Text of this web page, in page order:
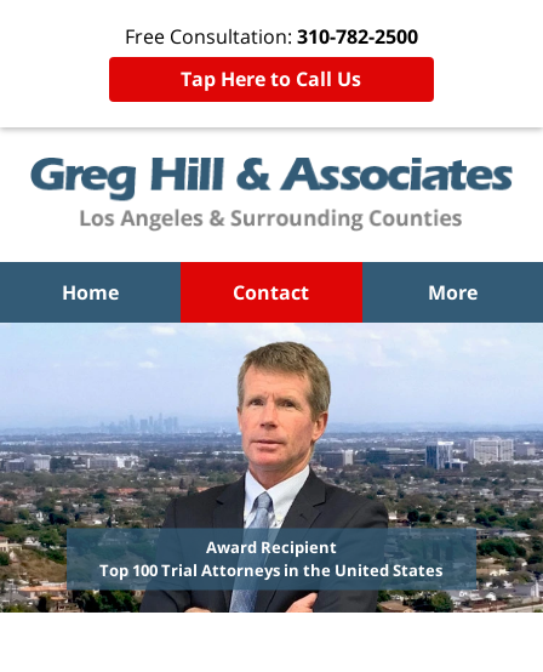
Free Consultation: 310-782-2500
Tap Here to Call Us
Home Contact More
Award Recipient
Top 100 Trial Attorneys in the United States